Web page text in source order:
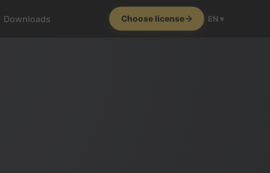
Downloads Choose license EN ▾